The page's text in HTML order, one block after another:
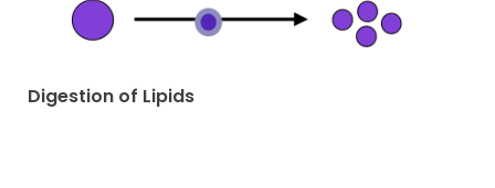
Digestion of Lipids